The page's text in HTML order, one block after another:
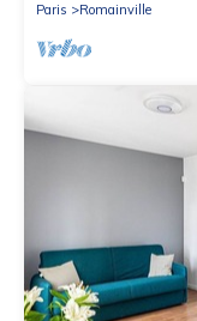
Paris
Romainville